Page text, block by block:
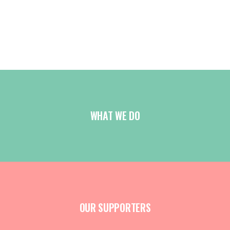
WHAT WE DO
OUR SUPPORTERS